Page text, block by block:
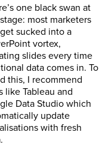
one black swan at
most marketers
sucked into a
vortex,
slides every time
data comes in. To
this, I recommend
like Tableau and
Data Studio which
update
with fresh